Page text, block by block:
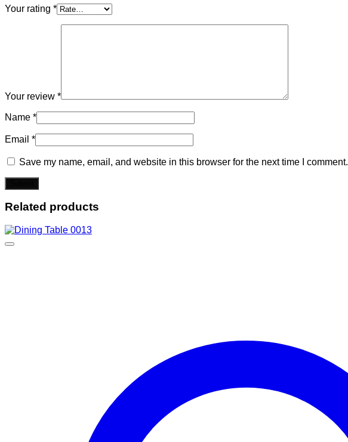
Your rating *
Your review *
Name *
Email *
Save my name, email, and website in this browser for the next time I comment.
Related products